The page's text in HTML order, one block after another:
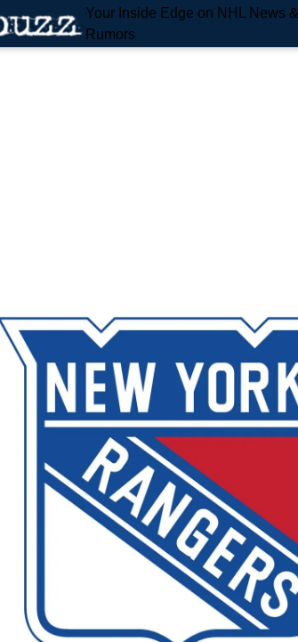
Your Inside Edge on NHL News &
Rumors